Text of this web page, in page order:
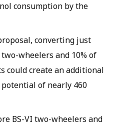
consumption by the
converting just
wheelers and 10% of
could create an additional
of nearly 460
BS-VI two-wheelers and